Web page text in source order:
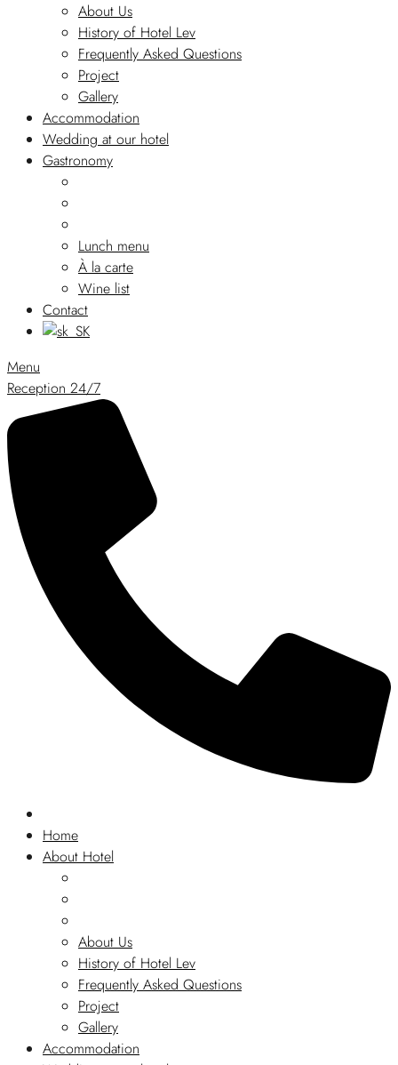
About Us
History of Hotel Lev
Frequently Asked Questions
Project
Gallery
Accommodation
Wedding at our hotel
Gastronomy
Lunch menu
À la carte
Wine list
Contact
Menu
Reception 24/7
Home
About Hotel
About Us
History of Hotel Lev
Frequently Asked Questions
Project
Gallery
Accommodation